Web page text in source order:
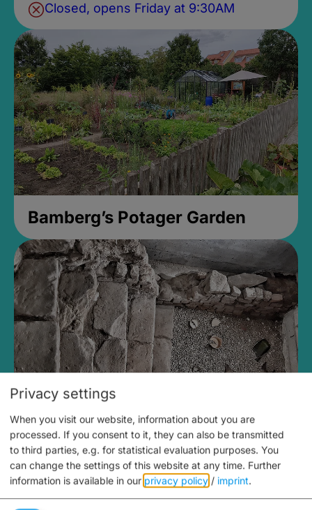
Closed, opens Friday at 9:30AM
Bamberg’s Potager Garden
Medieval Mikvah
Closed, opens Sunday at 2PM
Privacy settings
When you visit our website, information about you are
processed. If you consent to it, they can also be transmitted
to third parties, e.g. for statistical evaluation purposes. You
can change the settings of this website at any time. Further
information is available in our privacy policy / imprint.